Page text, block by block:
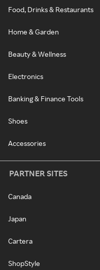
Food, Drinks & Restaurants
Home & Garden
Beauty & Wellness
Electronics
Banking & Finance Tools
Shoes
Accessories
PARTNER SITES
Canada
Japan
Cartera
ShopStyle